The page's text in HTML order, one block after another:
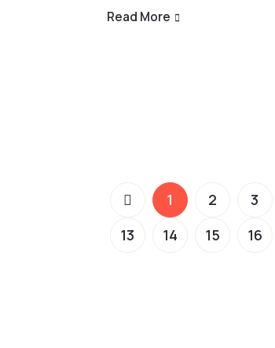
Read More
1 2 3
13
14 15 16